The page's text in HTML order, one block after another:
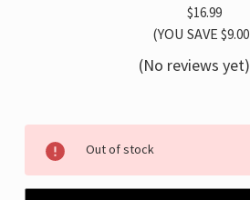
$16.99
(YOU SAVE $9.00
(No reviews yet)
Stock:
Out of stock